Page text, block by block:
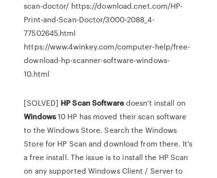
scan-doctor/ https://download.cnet.com/HP-
Print-and-Scan-Doctor/3000-2088_4-
77502645.html
https://www.4winkey.com/computer-help/free-
download-hp-scanner-software-windows-
10.html
[SOLVED] HPScanSoftwaredoesn't install on
Windows10 HP has moved their scan software
to the Windows Store. Search the Windows
Store for HP Scan and download from there. It's
a free install. The issue is to install the HP Scan
on any supported Windows Client / Server to